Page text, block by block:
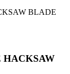
HACKSAW